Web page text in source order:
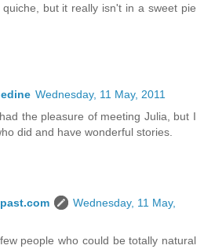
but it really isn't in a sweet pie
Wednesday, 11 May, 2011
the pleasure of meeting Julia, but I
did and have wonderful stories.
Wednesday, 11 May,
people who could be totally natural